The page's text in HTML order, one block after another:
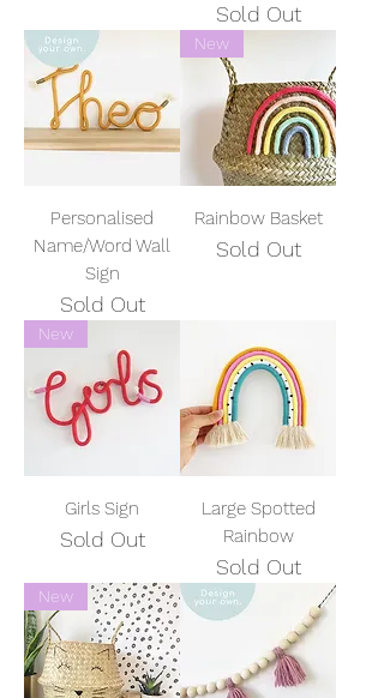
Sold Out
Personalised
Name/Word Wall
Sign
Sold Out
New
Rainbow Basket
Sold Out
New
Girls Sign
Sold Out
Large Spotted
Rainbow
Sold Out
New